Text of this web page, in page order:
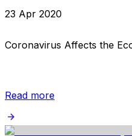
23 Apr 2020
Coronavirus Affects the
Read more